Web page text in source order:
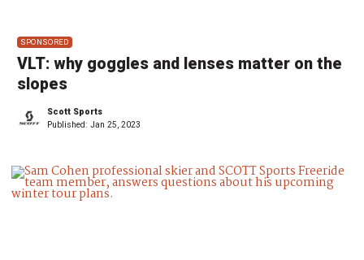
SPONSORED
VLT: why goggles and lenses matter on the
slopes
Scott Sports
Published: Jan 25, 2023